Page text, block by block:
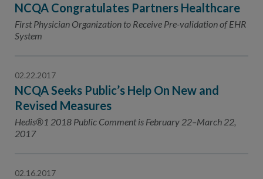
NCQA Congratulates Partners Healthcare
First Physician Organization to Receive Pre-validation of EHR
System
02.22.2017
NCQA Seeks Public’s Help On New and
Revised Measures
Hedis®1 2018 Public Comment is February 22–March 22,
2017
02.16.2017